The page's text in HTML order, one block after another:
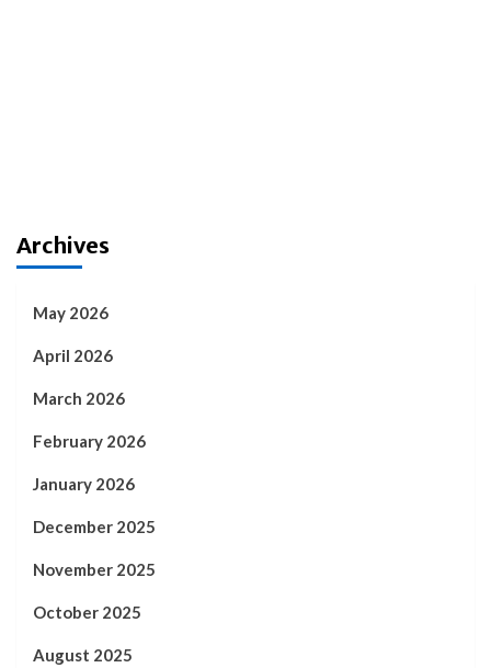
Archives
May 2026
April 2026
March 2026
February 2026
January 2026
December 2025
November 2025
October 2025
August 2025